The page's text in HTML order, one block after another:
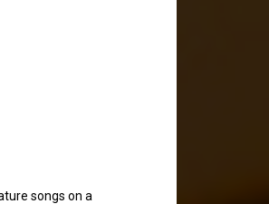
songs on a